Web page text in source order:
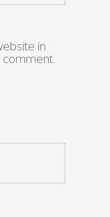
in